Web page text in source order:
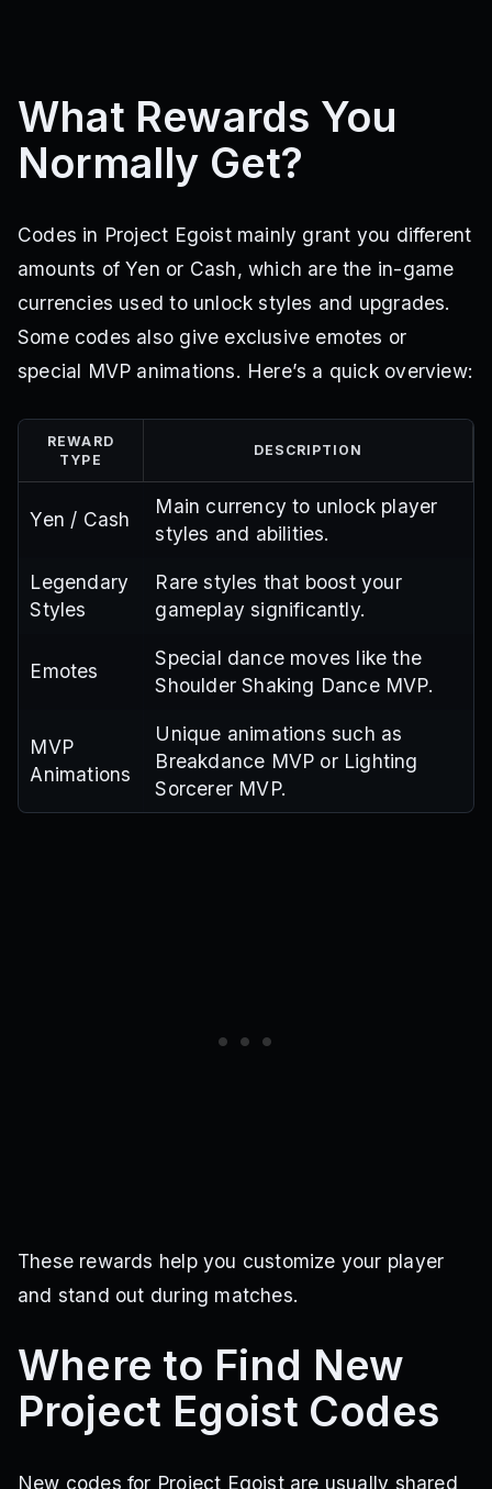
What Rewards You
Normally Get?
Codes in Project Egoist mainly grant you different
amounts of Yen or Cash, which are the in-game
currencies used to unlock styles and upgrades.
Some codes also give exclusive emotes or
special MVP animations. Here’s a quick overview:
REWARD
TYPE
DESCRIPTION
Yen / Cash
Main currency to unlock player
styles and abilities.
Legendary
Styles
Rare styles that boost your
gameplay significantly.
Emotes
Special dance moves like the
Shoulder Shaking Dance MVP.
MVP
Animations
Unique animations such as
Breakdance MVP or Lighting
Sorcerer MVP.
These rewards help you customize your player
and stand out during matches.
Where to Find New
Project Egoist Codes
New codes for Project Egoist are usually shared